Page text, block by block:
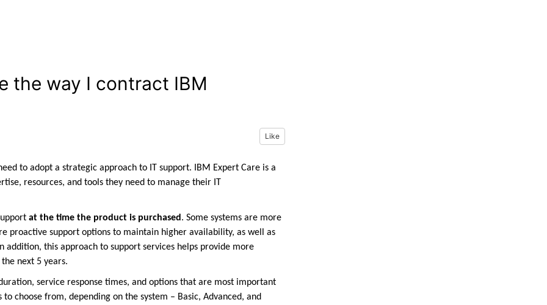
the way I contract IBM
Like
to adopt a strategic approach to IT support. IBM Expert Care is a
resources, and tools they need to manage their IT
at the time the product is purchased . Some systems are more
proactive support options to maintain higher availability, as well as
this approach to support services helps provide more
next 5 years.
service response times, and options that are most important
choose from, depending on the system – Basic, Advanced, and